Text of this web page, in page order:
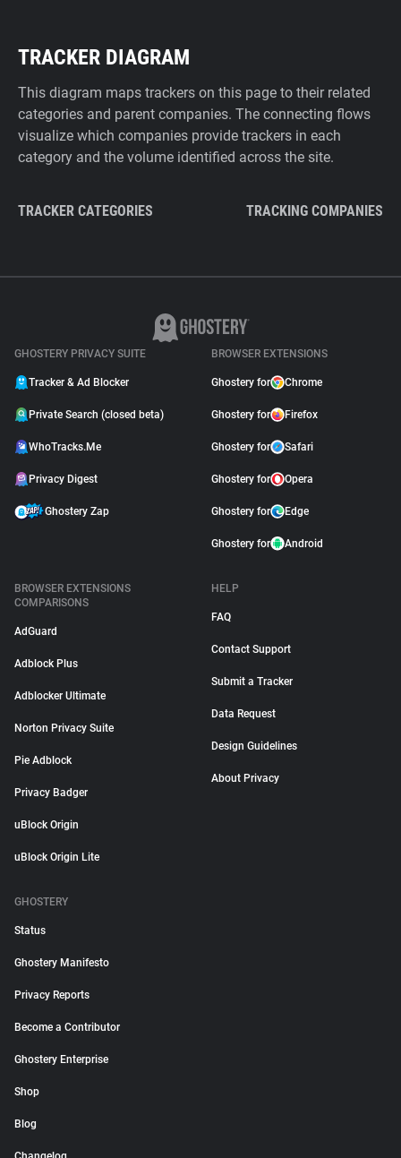
TRACKER DIAGRAM
This diagram maps trackers on this page to their related
categories and parent companies. The connecting flows
visualize which companies provide trackers in each
category and the volume identified across the site.
TRACKER CATEGORIES TRACKING COMPANIES
GHOSTERY PRIVACY SUITE
Tracker & Ad Blocker
Private Search (closed beta)
WhoTracks.Me
Privacy Digest
Ghostery Zap
BROWSER EXTENSIONS
Ghostery for Chrome
Ghostery for Firefox
Ghostery for Safari
Ghostery for Opera
Ghostery for Edge
Ghostery for Android
BROWSER EXTENSIONS
COMPARISONS
AdGuard
Adblock Plus
Adblocker Ultimate
Norton Privacy Suite
Pie Adblock
Privacy Badger
uBlock Origin
uBlock Origin Lite
HELP
FAQ
Contact Support
Submit a Tracker
Data Request
Design Guidelines
About Privacy
GHOSTERY
Status
Ghostery Manifesto
Privacy Reports
Become a Contributor
Ghostery Enterprise
Shop
Blog